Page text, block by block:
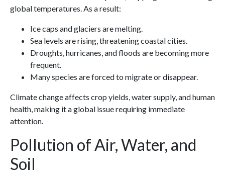
global temperatures. As a result:
Ice caps and glaciers are melting.
Sea levels are rising, threatening coastal cities.
Droughts, hurricanes, and floods are becoming more
frequent.
Many species are forced to migrate or disappear.
Climate change affects crop yields, water supply, and human
health, making it a global issue requiring immediate
attention.
Pollution of Air, Water, and
Soil